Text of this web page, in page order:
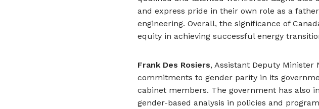
and express pride in their own role as a
engineering. Overall, the significance of
equity in achieving successful energy
Frank Des Rosiers, Assistant Deputy Minister
commitments to gender parity in its
cabinet members. The government has also
gender-based analysis in policies and